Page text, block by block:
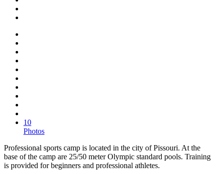
10
Photos
Professional sports camp is located in the city of Pissouri. At the
base of the camp are 25/50 meter Olympic standard pools. Training
is provided for beginners and professional athletes.